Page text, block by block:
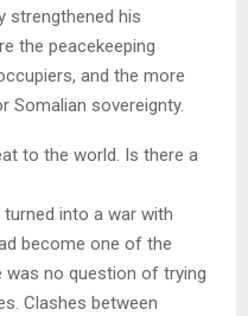
strengthened his
the peacekeeping
and the more
Somalian sovereignty.
to the world. Is there a
into a war with
become one of the
no question of trying
Clashes between